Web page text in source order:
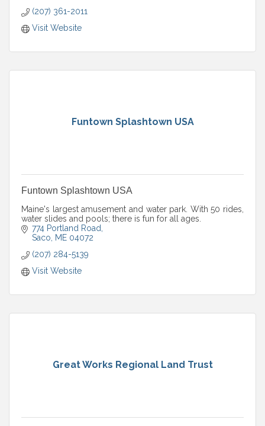
(207) 361-2011
Visit Website
Funtown Splashtown USA
Funtown Splashtown USA
Maine's largest amusement and water park. With 50 rides,
water slides and pools; there is fun for all ages.
774 Portland Road
Saco
ME 04072
(207) 284-5139
Visit Website
Great Works Regional Land Trust